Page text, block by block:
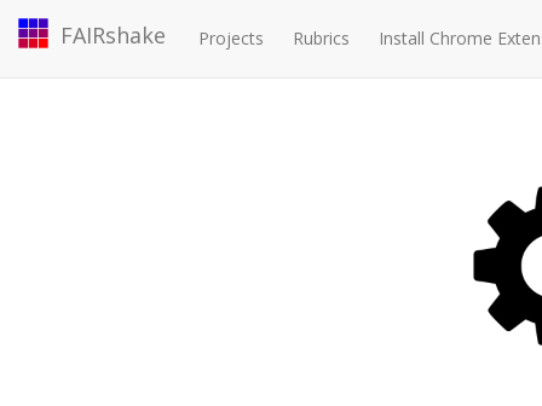
FAIRshake Projects Rubrics Install Chrome